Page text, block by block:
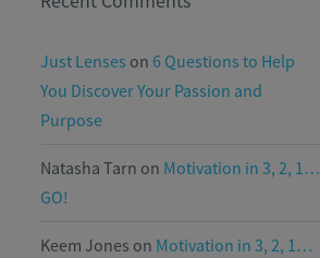
Just Lenses on 6 Questions to Help
You Discover Your Passion and
Purpose
Natasha Tarn on Motivation in 3, 2, 1…
GO!
Keem Jones on Motivation in 3, 2, 1…